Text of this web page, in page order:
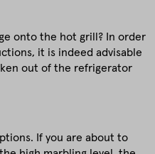
onto the hot grill? In order
it is indeed advisable
out of the refrigerator
If you are about to